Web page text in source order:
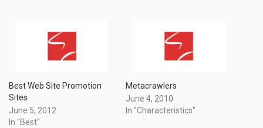
Best Web Site Promotion
Sites
June 5, 2012
In "Best"
Metacrawlers
June 4, 2010
In "Characteristics"